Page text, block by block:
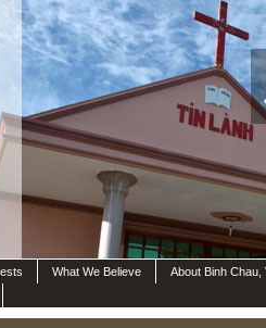
What We Believe
About Binh Chau,